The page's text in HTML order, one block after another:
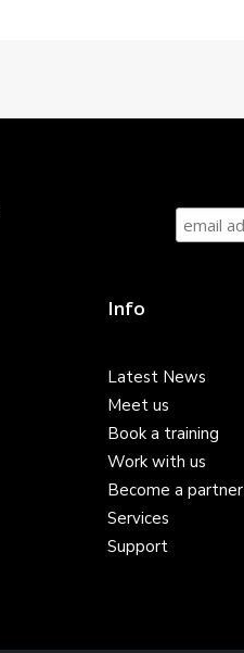
Info
Latest News
Meet us
Book a training
Work with us
Become a partner
Services
Support